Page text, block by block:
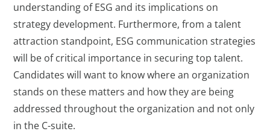
understanding of ESG and its implications on
strategy development. Furthermore, from a talent
attraction standpoint, ESG communication strategies
will be of critical importance in securing top talent.
Candidates will want to know where an organization
stands on these matters and how they are being
addressed throughout the organization and not only
in the C-suite.